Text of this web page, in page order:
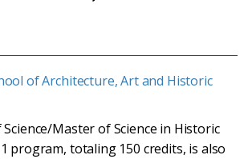
of Architecture, Art and Historic
Master of Science in Historic
program, totaling 150 credits, is also